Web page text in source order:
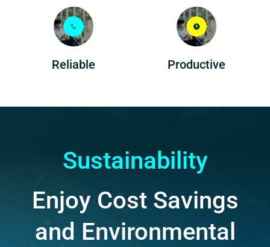
Reliable Productive
Sustainability
Enjoy Cost Savings
and Environmental